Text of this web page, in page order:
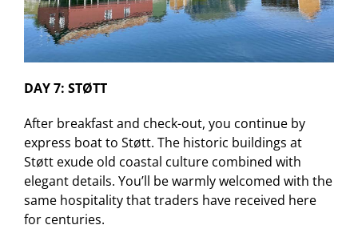
DAY 7: STØTT
After breakfast and check-out, you continue by
express boat to Støtt. The historic buildings at
Støtt exude old coastal culture combined with
elegant details. You’ll be warmly welcomed with the
same hospitality that traders have received here
for centuries.